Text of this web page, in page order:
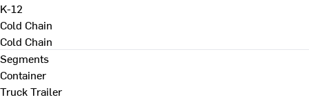
K-12
Cold Chain
Cold Chain
Segments
Container
Truck Trailer